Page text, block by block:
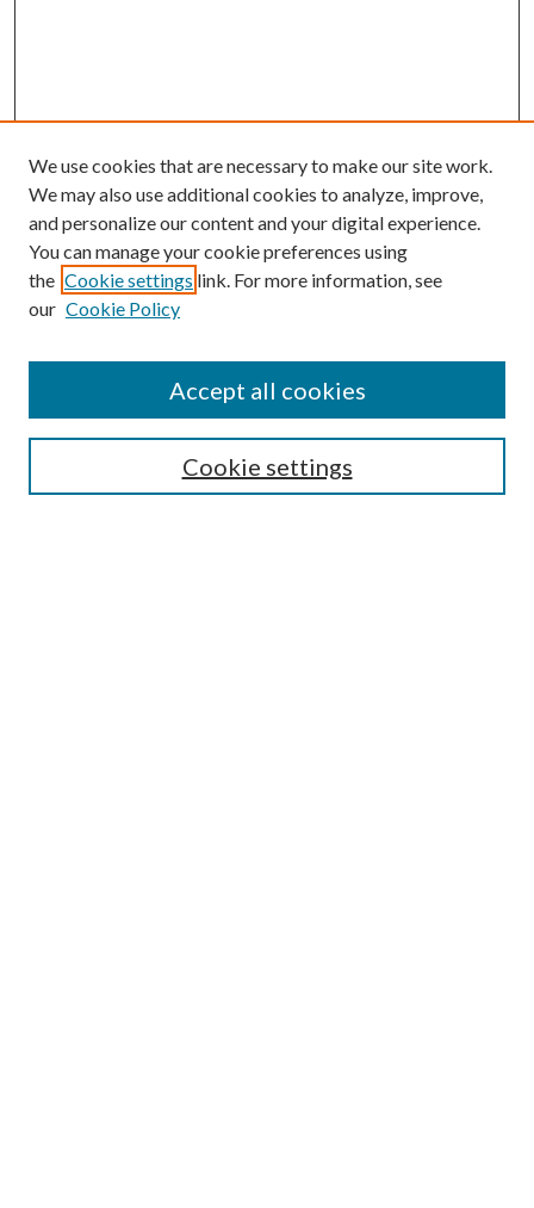
Journal Home
Editorial Team
We use cookies that are necessary to make our site work.
We may also use additional cookies to analyze, improve,
and personalize our content and your digital experience.
You can manage your cookie preferences using
the Cookie settings link. For more information, see
our Cookie Policy
Cookie settings
Accept all cookies